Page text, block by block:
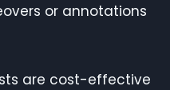
or annotations
are cost-effective